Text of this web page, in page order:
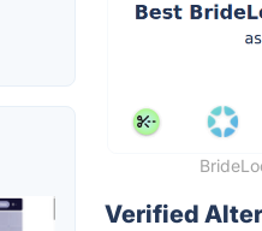
Verified